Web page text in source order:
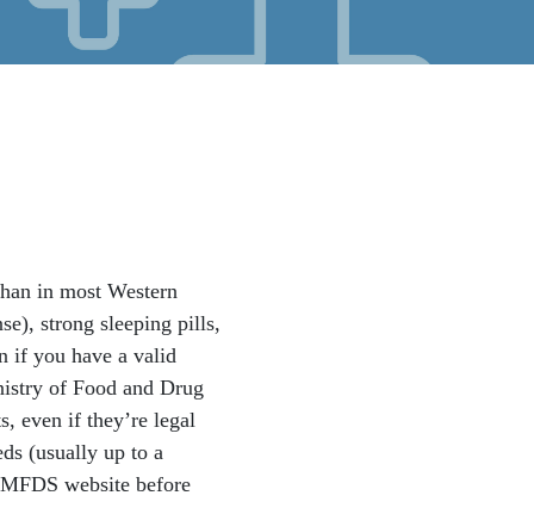
in most Western
strong sleeping pills,
if you have a valid
of Food and Drug
even if they’re legal
(usually up to a
website before